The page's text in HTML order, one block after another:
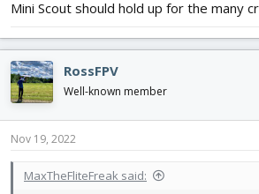
Mini Scout should hold up for the many
RossFPV
Well-known member
Nov 19, 2022
MaxTheFliteFreak said: